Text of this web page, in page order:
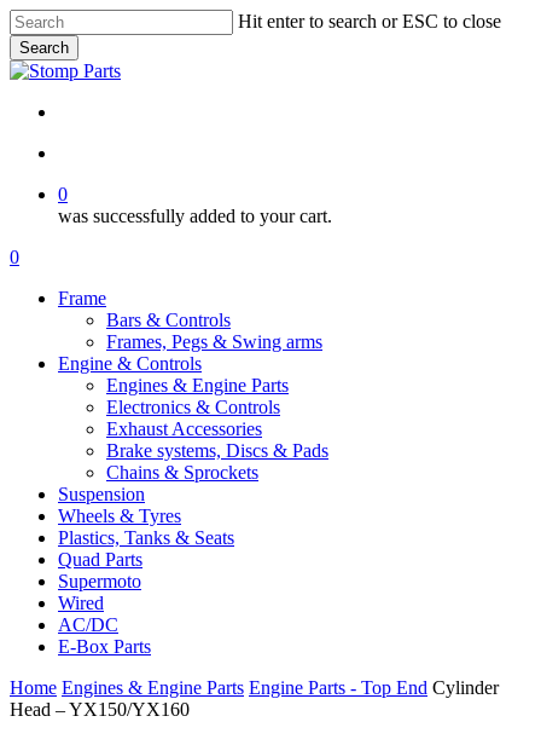
Skip
to
main
content
Hit enter to search or ESC to close
Search
Close
0
was successfully added to your cart.
Menu
search
account
0
Frame
Bars & Controls
Frames, Pegs & Swing arms
Engine & Controls
Engines & Engine Parts
Electronics & Controls
Exhaust Accessories
Brake systems, Discs & Pads
Chains & Sprockets
Suspension
Wheels & Tyres
Plastics, Tanks & Seats
Quad Parts
Supermoto
Wired
AC/DC
E-Box Parts
Home Engines & Engine Parts Engine Parts - Top End Cylinder
Head – YX150/YX160